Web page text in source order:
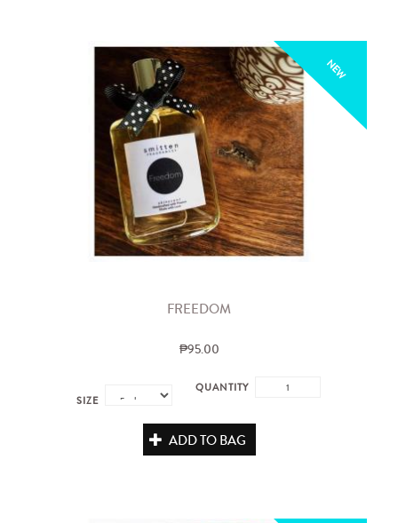
NEW
FREEDOM
₱95.00
SIZE
QUANTITY
ADD TO BAG